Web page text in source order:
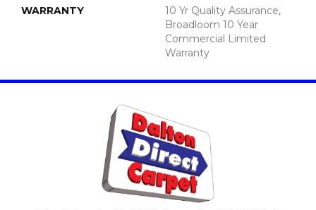
WARRANTY
10 Yr Quality Assurance,
Broadloom 10 Year
Commercial Limited
Warranty